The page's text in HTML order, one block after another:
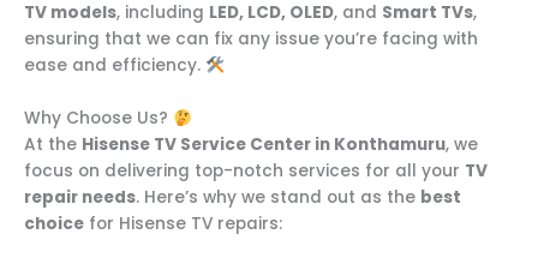
TV models, including LED, LCD, OLED, and Smart TVs,
ensuring that we can fix any issue you’re facing with
ease and efficiency.
Why Choose Us?
At the Hisense TV Service Center in Konthamuru, we
focus on delivering top-notch services for all your TV
repair needs. Here’s why we stand out as the best
choice for Hisense TV repairs: